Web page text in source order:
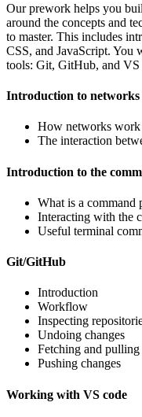
Our prework helps you
around the concepts and
to master. This includes
CSS, and JavaScript. You
tools: Git, GitHub, and VS
Introduction to
How networks work
The interaction
Introduction to the
What is a command
Interacting with the
Useful terminal
Git/GitHub
Introduction
Workflow
Inspecting
Undoing changes
Fetching and pulling
Pushing changes
Working with VS code